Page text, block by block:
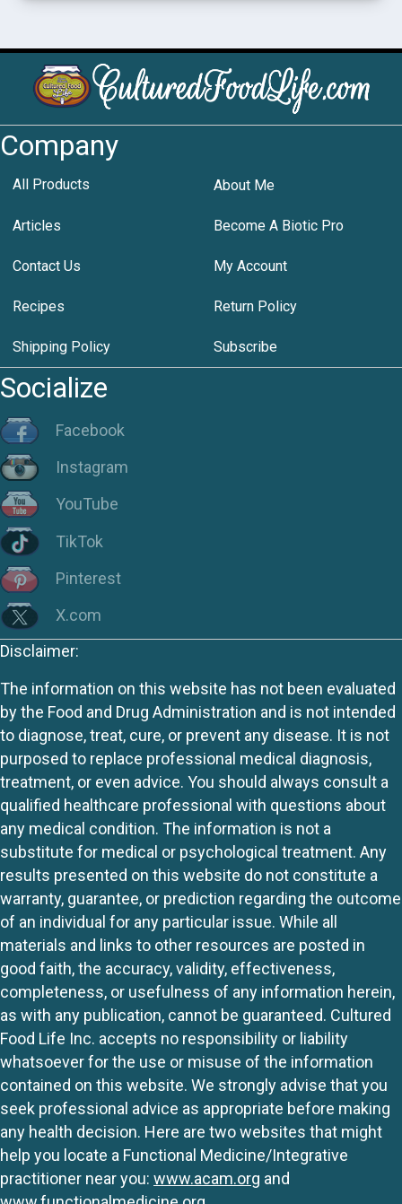
Company
All Products About Me
Articles Become A Biotic Pro
Contact Us My Account
Recipes Return Policy
Shipping Policy Subscribe
Socialize
Facebook
Instagram
YouTube
TikTok
Pinterest
X.com
Disclaimer:
The information on this website has not been evaluated
by the Food and Drug Administration and is not intended
to diagnose, treat, cure, or prevent any disease. It is not
purposed to replace professional medical diagnosis,
treatment, or even advice. You should always consult a
qualified healthcare professional with questions about
any medical condition. The information is not a
substitute for medical or psychological treatment. Any
results presented on this website do not constitute a
warranty, guarantee, or prediction regarding the outcome
of an individual for any particular issue. While all
materials and links to other resources are posted in
good faith, the accuracy, validity, effectiveness,
completeness, or usefulness of any information herein,
as with any publication, cannot be guaranteed. Cultured
Food Life Inc. accepts no responsibility or liability
whatsoever for the use or misuse of the information
contained on this website. We strongly advise that you
seek professional advice as appropriate before making
any health decision. Here are two websites that might
help you locate a Functional Medicine/Integrative
practitioner near you: www.acam.org and